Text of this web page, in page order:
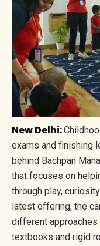
New Delhi:
exams and finishing
behind Bachpan
that focuses on
through play,
latest offering, the
different approaches
textbooks and rigid